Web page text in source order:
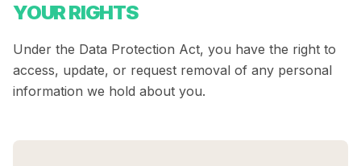
YOUR RIGHTS
Under the Data Protection Act, you have the right to
access, update, or request removal of any personal
information we hold about you.